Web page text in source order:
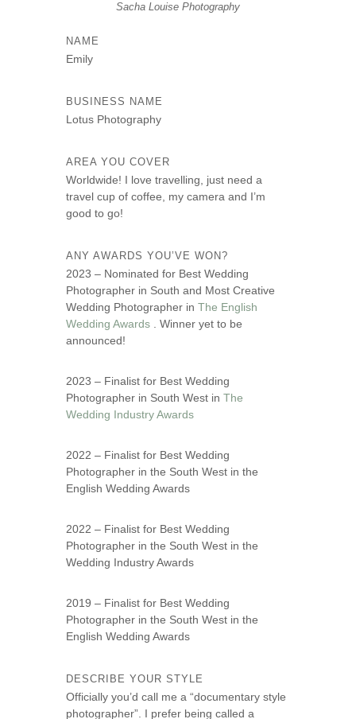
Sacha Louise Photography
NAME
Emily
BUSINESS NAME
Lotus Photography
AREA YOU COVER
Worldwide! I love travelling, just need a
travel cup of coffee, my camera and I’m
good to go!
ANY AWARDS YOU’VE WON?
2023 – Nominated for Best Wedding
Photographer in South and Most Creative
Wedding Photographer inThe English
Wedding Awards . Winner yet to be
announced!
2023 – Finalist for Best Wedding
Photographer in South West inThe
Wedding Industry Awards
2022 – Finalist for Best Wedding
Photographer in the South West in the
English Wedding Awards
2022 – Finalist for Best Wedding
Photographer in the South West in the
Wedding Industry Awards
2019 – Finalist for Best Wedding
Photographer in the South West in the
English Wedding Awards
DESCRIBE YOUR STYLE
Officially you’d call me a “documentary style
photographer”. I prefer being called a